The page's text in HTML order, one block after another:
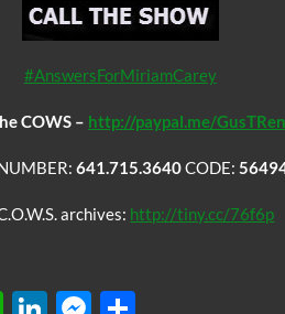
#AnswersForMiriamCarey
COWS – http://paypal.me/
641.715.3640CODE:
archives: http://tiny.cc/76f6p